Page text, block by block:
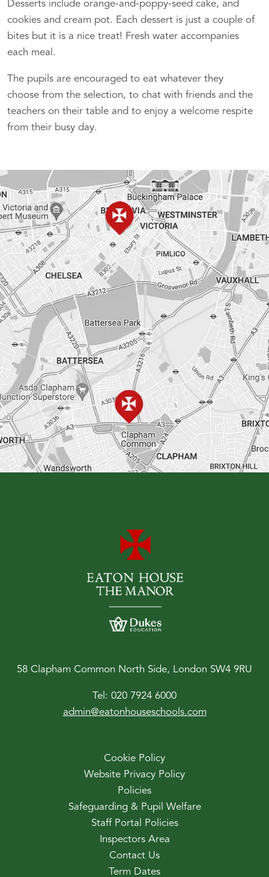
Desserts include orange-and-poppy-seed cake, and
cookies and cream pot. Each dessert is just a couple of
bites but it is a nice treat! Fresh water accompanies
each meal.
The pupils are encouraged to eat whatever they
choose from the selection, to chat with friends and the
teachers on their table and to enjoy a welcome respite
from their busy day.
58 Clapham Common North Side, London SW4 9RU
Tel: 020 7924 6000
admin@eatonhouseschools.com
Cookie Policy
Website Privacy Policy
Policies
Safeguarding & Pupil Welfare
Staff Portal Policies
Inspectors Area
Contact Us
Term Dates